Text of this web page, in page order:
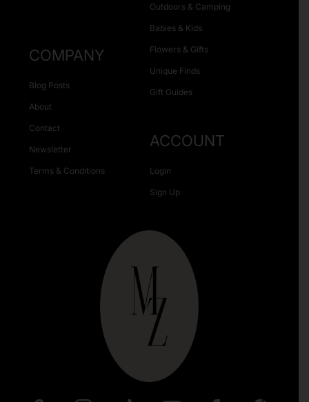
Outdoors & Camping
Babies & Kids
Flowers & Gifts
Unique Finds
Gift Guides
COMPANY
Blog Posts
About
Contact
Newsletter
Terms & Conditions
ACCOUNT
Login
Sign Up